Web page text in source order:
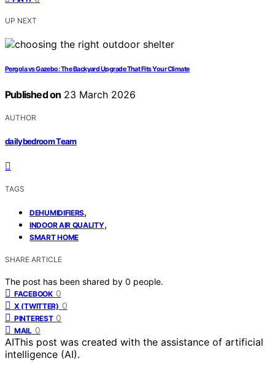
UP NEXT
Pergola vs Gazebo: The Backyard Upgrade That Fits Your Climate
Published on 23 March 2026
AUTHOR
dailybedroom Team
TAGS
DEHUMIDIFIERS,
INDOOR AIR QUALITY,
SMART HOME
SHARE ARTICLE
The post has been shared by 0 people.
FACEBOOK 0
X (TWITTER) 0
PINTEREST 0
MAIL 0
AIThis post was created with the assistance of artificial
intelligence (AI).